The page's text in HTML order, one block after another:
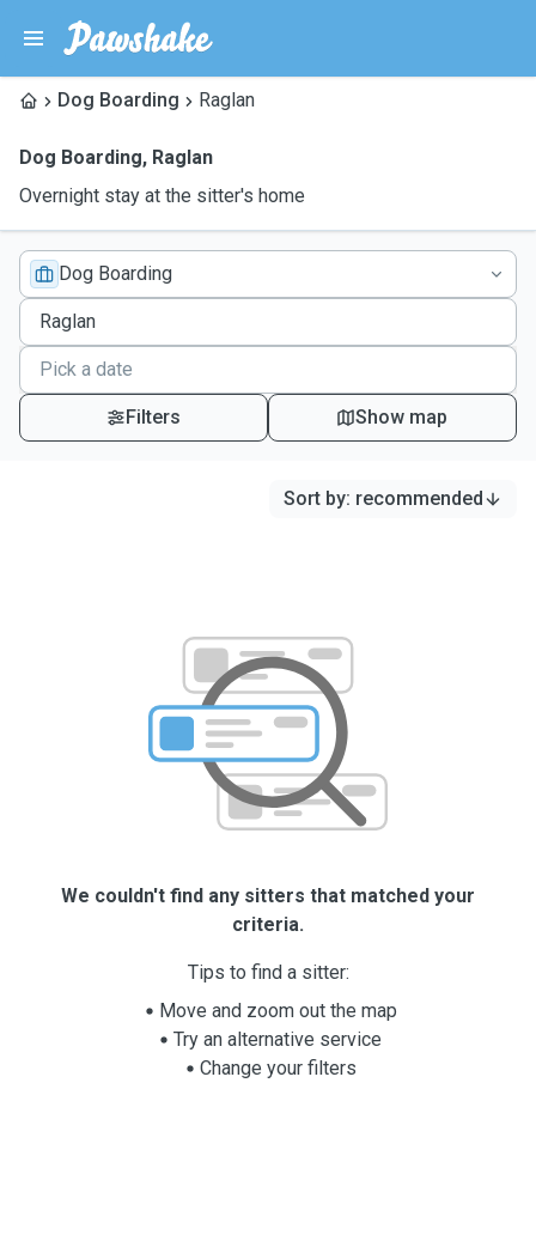
Dog Boarding Raglan
Dog Boarding, Raglan
Overnight stay at the sitter's home
Dog Boarding
Filters Show map
Sort by: recommended
We couldn't find any sitters that matched your
criteria.
Tips to find a sitter:
Move and zoom out the map
Try an alternative service
Change your filters